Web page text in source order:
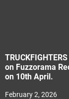
on Fuzzorama
on 10th April.
February 2, 2026